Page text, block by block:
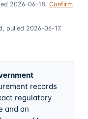
2026-06-18. Confirm
pulled 2026-06-17.
records
regulatory
and an